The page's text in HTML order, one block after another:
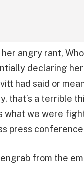
angry rant,
declaring
had said or
that’s a terrible
what we were
press
from the